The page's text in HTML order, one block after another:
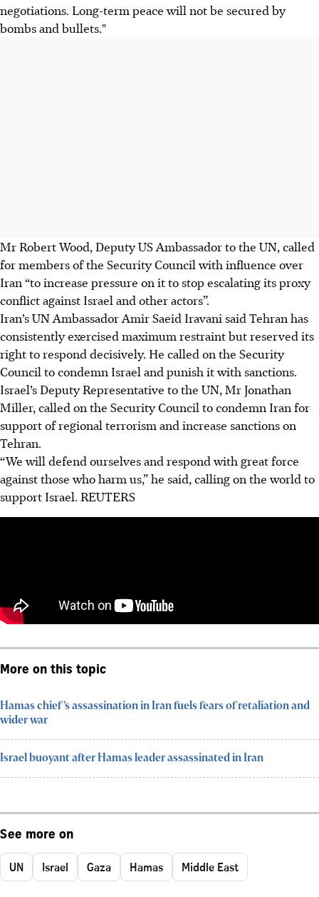
negotiations. Long-term peace will not be secured by
bombs and bullets."
Mr Robert Wood, Deputy US Ambassador to the UN, called
for members of the Security Council with influence over
Iran “to increase pressure on it to stop escalating its proxy
conflict against Israel and other actors”.
Iran’s UN Ambassador Amir Saeid Iravani said Tehran has
consistently exercised maximum restraint but reserved its
right to respond decisively. He called on the Security
Council to condemn Israel and punish it with sanctions.
Israel’s Deputy Representative to the UN, Mr Jonathan
Miller, called on the Security Council to condemn Iran for
support of regional terrorism and increase sanctions on
Tehran.
“We will defend ourselves and respond with great force
against those who harm us,” he said, calling on the world to
support Israel. REUTERS
More on this topic
Hamas chief’s assassination in Iran fuels fears of retaliation and
wider war
Israel buoyant after Hamas leader assassinated in Iran
See more on
UN Israel Gaza Hamas Middle East